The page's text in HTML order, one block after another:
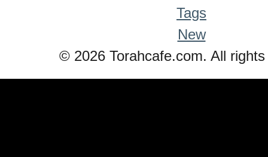
Tags
New
© 2026 Torahcafe.com. All